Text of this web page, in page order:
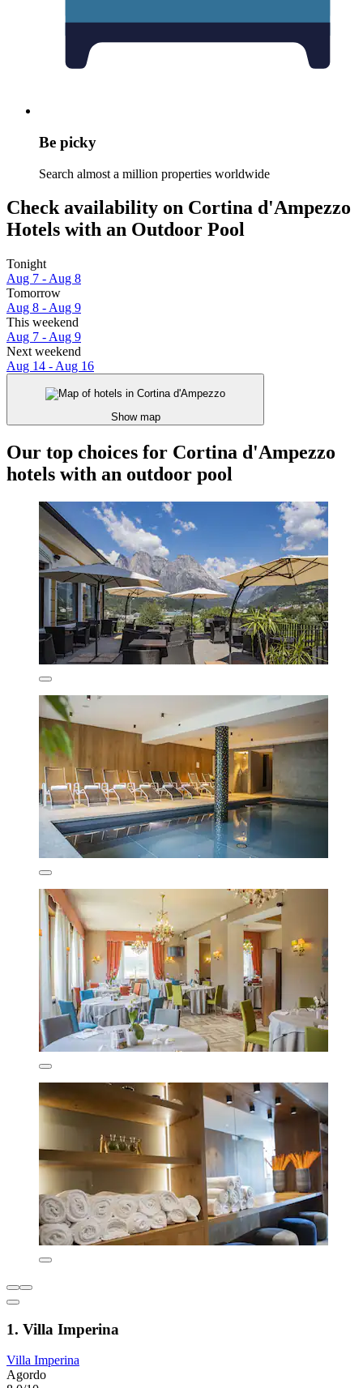
Be picky
Search almost a million properties worldwide
Check availability on Cortina d'Ampezzo
Hotels with an Outdoor Pool
Tonight
Aug 7 - Aug 8
Tomorrow
Aug 8 - Aug 9
This weekend
Aug 7 - Aug 9
Next weekend
Aug 14 - Aug 16
Show map
Our top choices for Cortina d'Ampezzo
hotels with an outdoor pool
1. Villa Imperina
Villa Imperina
Agordo